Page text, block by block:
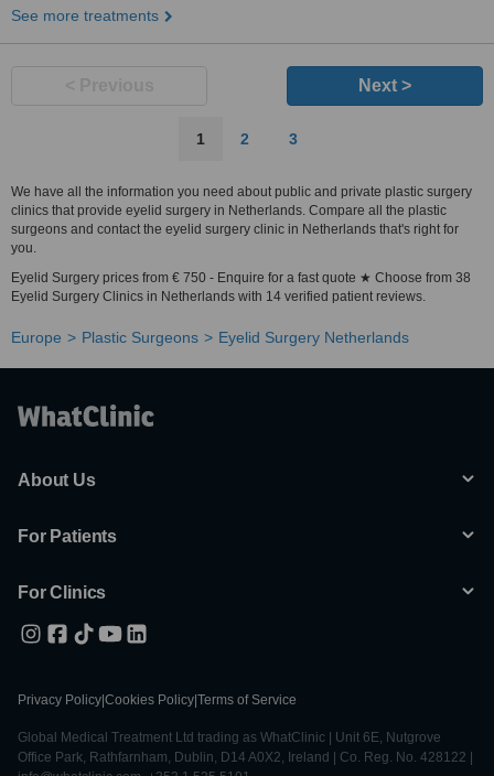
See more treatments
Next >
1 2 3
We have all the information you need about public and private plastic surgery
clinics that provide eyelid surgery in Netherlands. Compare all the plastic
surgeons and contact the eyelid surgery clinic in Netherlands that's right for
you.
Eyelid Surgery prices from € 750 - Enquire for a fast quote ★ Choose from 38
Eyelid Surgery Clinics in Netherlands with 14 verified patient reviews.
Europe Plastic Surgeons Eyelid Surgery Netherlands
About Us
For Patients
For Clinics
Privacy Policy Cookies Policy Terms of Service
Global Medical Treatment Ltd trading as WhatClinic | Unit 6E, Nutgrove
Office Park, Rathfarnham, Dublin, D14 A0X2, Ireland | Co. Reg. No. 428122 |